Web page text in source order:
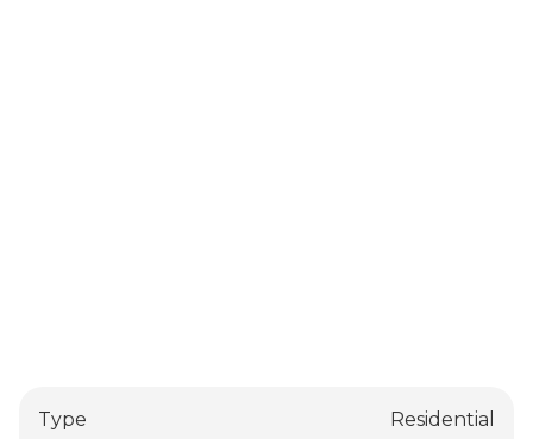
Type
Residential